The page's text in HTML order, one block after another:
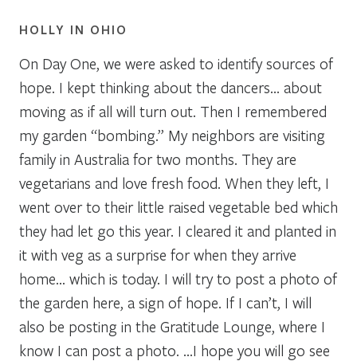
HOLLY IN OHIO
On Day One, we were asked to identify sources of
hope. I kept thinking about the dancers… about
moving as if all will turn out. Then I remembered
my garden “bombing.” My neighbors are visiting
family in Australia for two months. They are
vegetarians and love fresh food. When they left, I
went over to their little raised vegetable bed which
they had let go this year. I cleared it and planted in
it with veg as a surprise for when they arrive
home… which is today. I will try to post a photo of
the garden here, a sign of hope. If I can’t, I will
also be posting in the Gratitude Lounge, where I
know I can post a photo. …I hope you will go see